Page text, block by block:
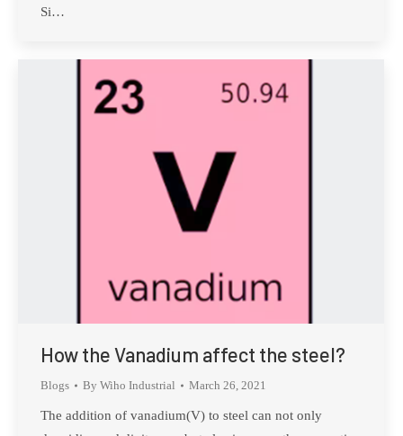
Si…
How the Vanadium affect the steel?
Blogs By Wiho Industrial March 26, 2021
The addition of vanadium(V) to steel can not only